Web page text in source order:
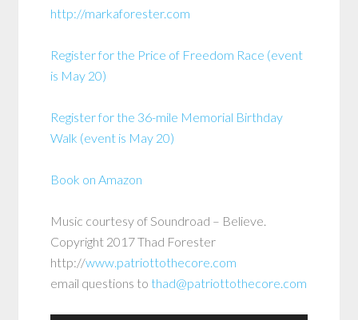
http://markaforester.com
Register for the Price of Freedom Race (event
is May 20)
Register for the 36-mile Memorial Birthday
Walk (event is May 20)
Book on Amazon
Music courtesy of Soundroad – Believe.
Copyright 2017 Thad Forester
http://www.patriottothecore.com
email questions to thad@patriottothecore.com